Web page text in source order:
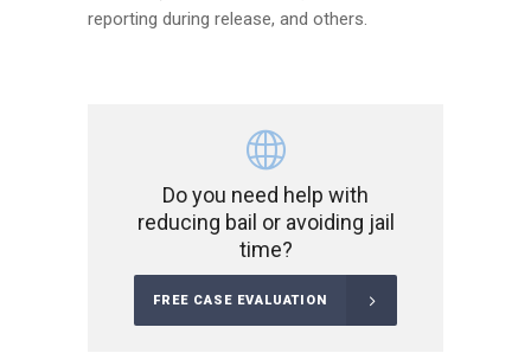
reporting during release, and others.
Do you need help with
reducing bail or avoiding jail
time?
FREE CASE EVALUATION